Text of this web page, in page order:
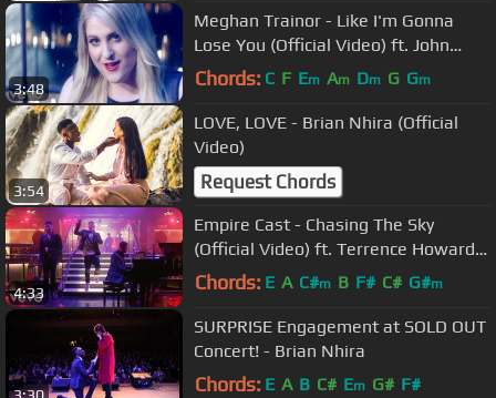
3:48
Meghan Trainor - Like I'm Gonna
Lose You (Official Video) ft. John
Legend
Chords: C F Em Am Dm G Gm
3:54
LOVE, LOVE - Brian Nhira (Official
Video)
Request Chords
4:33
Empire Cast - Chasing The Sky
(Official Video) ft. Terrence Howard,
Jussie Smollett, Yazz
Chords: E A C#m B F# C# G#m
SURPRISE Engagement at SOLD OUT
Concert! - Brian Nhira
Chords: E A B C# Em G# F#